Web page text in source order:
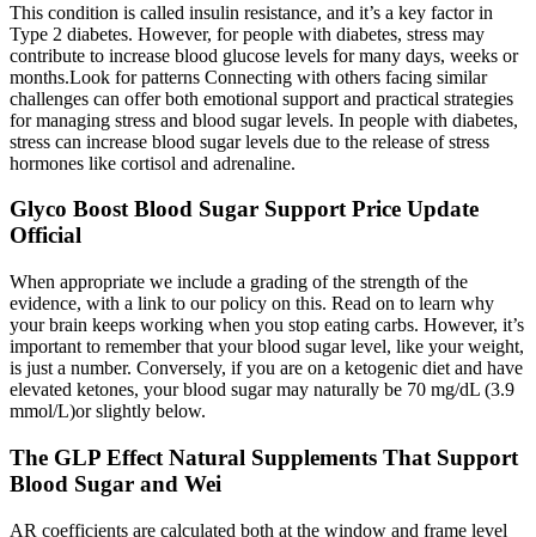
This condition is called insulin resistance, and it’s a key factor in
Type 2 diabetes. However, for people with diabetes, stress may
contribute to increase blood glucose levels for many days, weeks or
months.Look for patterns Connecting with others facing similar
challenges can offer both emotional support and practical strategies
for managing stress and blood sugar levels. In people with diabetes,
stress can increase blood sugar levels due to the release of stress
hormones like cortisol and adrenaline.
Glyco Boost Blood Sugar Support Price Update
Official
When appropriate we include a grading of the strength of the
evidence, with a link to our policy on this. Read on to learn why
your brain keeps working when you stop eating carbs. However, it’s
important to remember that your blood sugar level, like your weight,
is just a number. Conversely, if you are on a ketogenic diet and have
elevated ketones, your blood sugar may naturally be 70 mg/dL (3.9
mmol/L)or slightly below.
The GLP Effect Natural Supplements That Support
Blood Sugar and Wei
AR coefficients are calculated both at the window and frame level